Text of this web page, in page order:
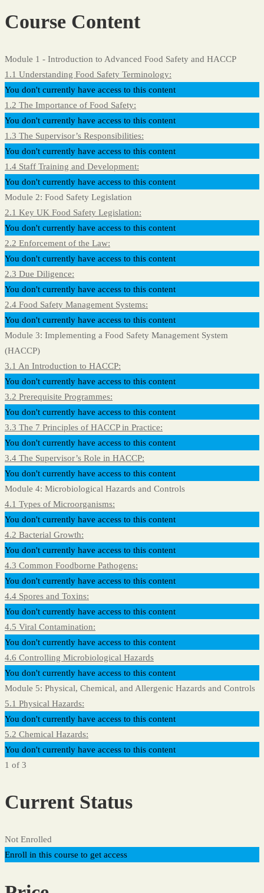
Course Content
Module 1 - Introduction to Advanced Food Safety and HACCP
1.1 Understanding Food Safety Terminology:
You don't currently have access to this content
1.2 The Importance of Food Safety:
You don't currently have access to this content
1.3 The Supervisor’s Responsibilities:
You don't currently have access to this content
1.4 Staff Training and Development:
You don't currently have access to this content
Module 2: Food Safety Legislation
2.1 Key UK Food Safety Legislation:
You don't currently have access to this content
2.2 Enforcement of the Law:
You don't currently have access to this content
2.3 Due Diligence:
You don't currently have access to this content
2.4 Food Safety Management Systems:
You don't currently have access to this content
Module 3: Implementing a Food Safety Management System
(HACCP)
3.1 An Introduction to HACCP:
You don't currently have access to this content
3.2 Prerequisite Programmes:
You don't currently have access to this content
3.3 The 7 Principles of HACCP in Practice:
You don't currently have access to this content
3.4 The Supervisor’s Role in HACCP:
You don't currently have access to this content
Module 4: Microbiological Hazards and Controls
4.1 Types of Microorganisms:
You don't currently have access to this content
4.2 Bacterial Growth:
You don't currently have access to this content
4.3 Common Foodborne Pathogens:
You don't currently have access to this content
4.4 Spores and Toxins:
You don't currently have access to this content
4.5 Viral Contamination:
You don't currently have access to this content
4.6 Controlling Microbiological Hazards
You don't currently have access to this content
Module 5: Physical, Chemical, and Allergenic Hazards and Controls
5.1 Physical Hazards:
You don't currently have access to this content
5.2 Chemical Hazards:
You don't currently have access to this content
1 of 3
Current Status
Not Enrolled
Enroll in this course to get access